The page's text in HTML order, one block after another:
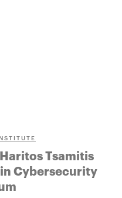
Tsamitis
Cybersecurity